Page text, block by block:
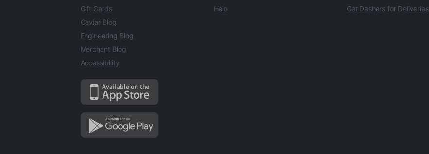
Gift Cards
Caviar Blog
Engineering Blog
Merchant Blog
Accessibility
Help
Get Dashers for Deliveries